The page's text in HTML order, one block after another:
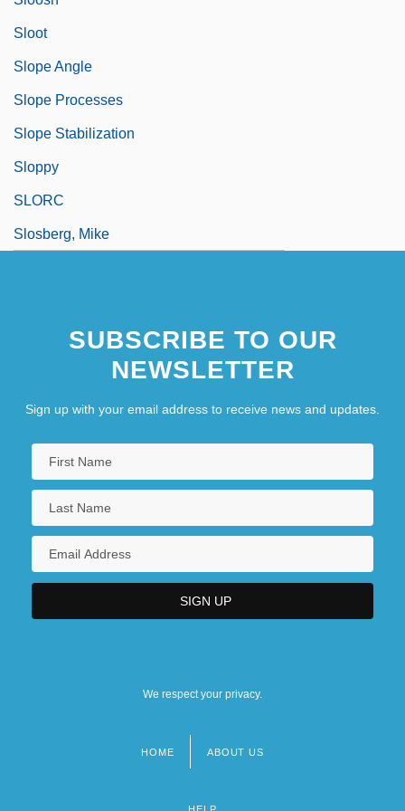
Sloot
Slope Angle
Slope Processes
Slope Stabilization
Sloppy
SLORC
Slosberg, Mike
SUBSCRIBE TO OUR
NEWSLETTER
Sign up with your email address to receive news and updates.
We respect your privacy.
HOME ABOUT US